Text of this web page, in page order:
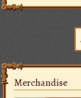
Merchandise